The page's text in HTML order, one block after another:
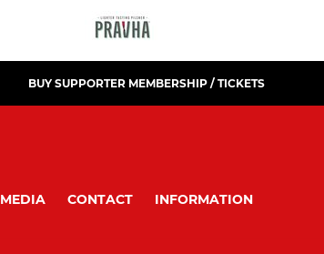
BUY SUPPORTER MEMBERSHIP / TICKETS
MEDIA CONTACT INFORMATION